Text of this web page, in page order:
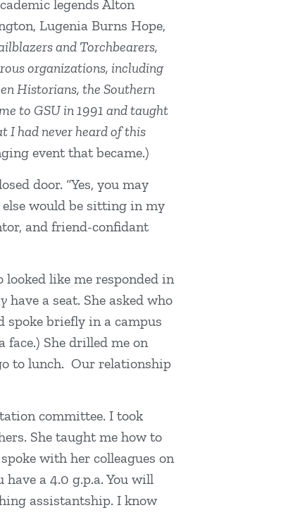
legends Alton
Lugenia Burns Hope,
and Torchbearers,
organizations, including
Historians, the Southern
to GSU in 1991 and taught
I had never heard of this
event that became.)
door. “Yes, you may
else would be sitting in my
and friend-confidant
like me responded in
have a seat. She asked who
spoke briefly in a campus
face.) She drilled me on
to lunch. Our relationship
committee. I took
She taught me how to
with her colleagues on
have a 4.0 g.p.a. You will
assistantship. I know